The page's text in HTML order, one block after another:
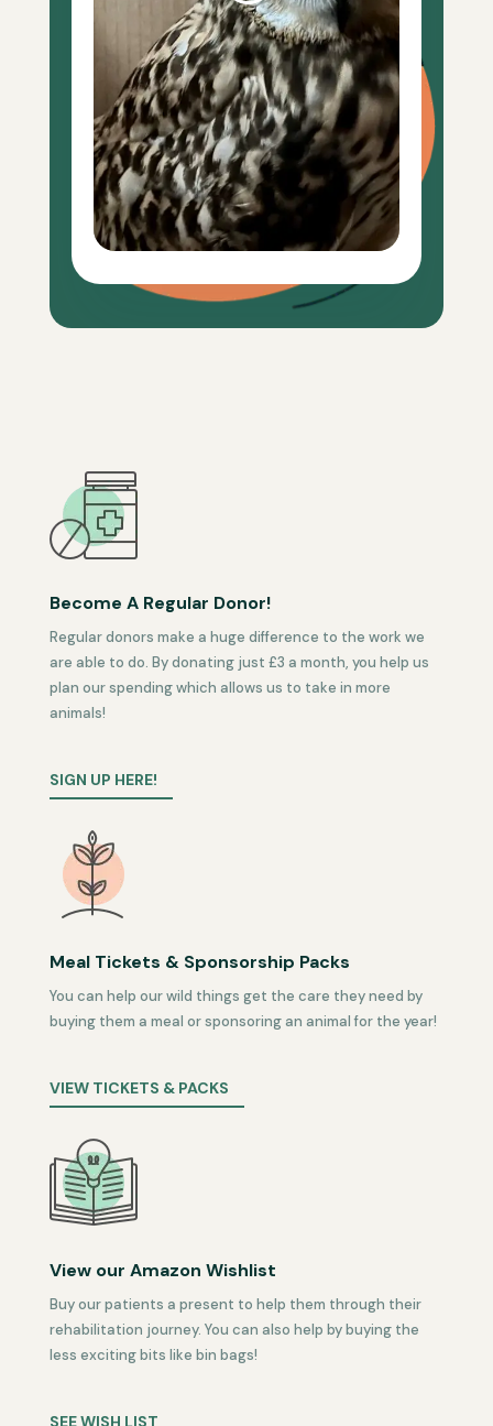
Become A Regular Donor!
Regular donors make a huge difference to the work we
are able to do. By donating just £3 a month, you help us
plan our spending which allows us to take in more
animals!
SIGN UP HERE!
Meal Tickets & Sponsorship Packs
You can help our wild things get the care they need by
buying them a meal or sponsoring an animal for the year!
VIEW TICKETS & PACKS
View our Amazon Wishlist
Buy our patients a present to help them through their
rehabilitation journey. You can also help by buying the
less exciting bits like bin bags!
SEE WISH LIST